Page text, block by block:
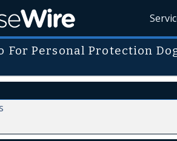
For Personal Protection